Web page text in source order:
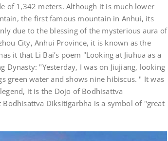
of 1,342 meters. Although it is much lower
the first famous mountain in Anhui, its
due to the blessing of the mysterious aura of
City, Anhui Province, it is known as the
it that Li Bai’s poem "Looking at Jiuhua as a
Dynasty: "Yesterday, I was on Jiujiang, looking
green water and shows nine hibiscus. " It was
it is the Dojo of Bodhisattva
Diksitigarbha is a symbol of "great